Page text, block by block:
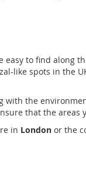
easy to find along
like spots in the
with the
that the
in London or the